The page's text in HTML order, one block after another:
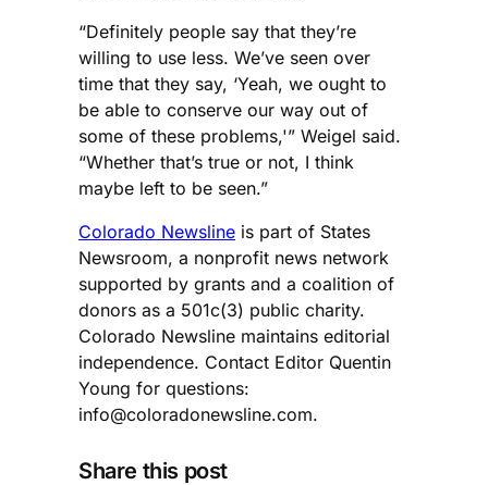
“Definitely people say that they’re
willing to use less. We’ve seen over
time that they say, ‘Yeah, we ought to
be able to conserve our way out of
some of these problems,'” Weigel said.
“Whether that’s true or not, I think
maybe left to be seen.”
Colorado Newsline is part of States
Newsroom, a nonprofit news network
supported by grants and a coalition of
donors as a 501c(3) public charity.
Colorado Newsline maintains editorial
independence. Contact Editor Quentin
Young for questions:
info@coloradonewsline.com.
Share this post